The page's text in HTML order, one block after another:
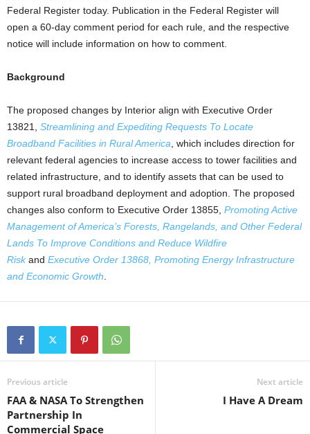
Federal Register today. Publication in the Federal Register will
open a 60-day comment period for each rule, and the respective
notice will include information on how to comment.
Background
The proposed changes by Interior align with Executive Order
13821, Streamlining and Expediting Requests To Locate
Broadband Facilities in Rural America , which includes direction for
relevant federal agencies to increase access to tower facilities and
related infrastructure, and to identify assets that can be used to
support rural broadband deployment and adoption. The proposed
changes also conform to Executive Order 13855, Promoting Active
Management of America’s Forests, Rangelands, and Other Federal
Lands To Improve Conditions and Reduce Wildfire
Riskand Executive Order 13868, Promoting Energy Infrastructure
and Economic Growth
Previous article
FAA & NASA To Strengthen
Partnership In
Commercial Space
Next article
I Have A Dream